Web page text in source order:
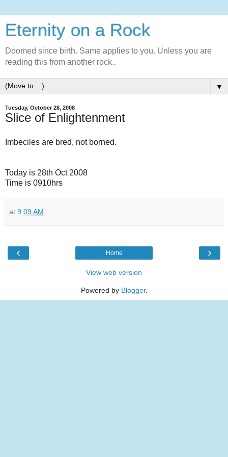
Eternity on a Rock
Doomed since birth. Same applies to you. Unless you are
reading this from another rock..
▼
Tuesday, October 28, 2008
Slice of Enlightenment
Imbeciles are bred, not borned.
Today is 28th Oct 2008
Time is 0910hrs
at 9:09 AM
‹ ›
Home
View web version
Powered by Blogger.